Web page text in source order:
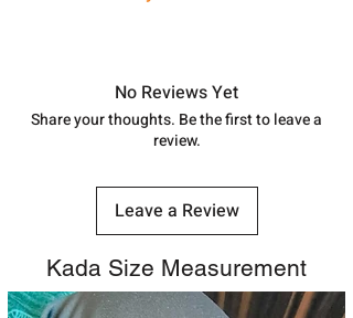
shubh.jewellers2@gmail.com
track your order withTracking
number.
No Reviews Yet
Share your thoughts. Be the first to leave a
review.
Leave a Review
Kada Size Measurement